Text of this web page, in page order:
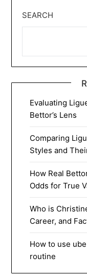
SEARCH
Evaluating
Bettor’s Lens
Comparing
Styles and
How Real
Odds for True
Who is
Career, and
How to use
routine